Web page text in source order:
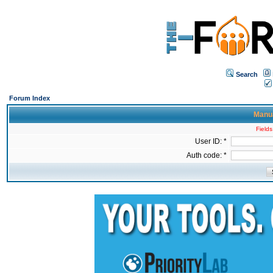
Search
Forum Index
User ID: *
Auth code: *